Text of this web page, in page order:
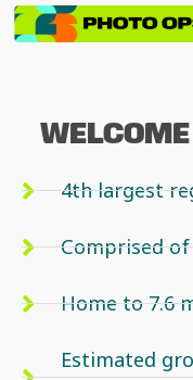
4th largest
Comprised
Home to 7.6
Estimated